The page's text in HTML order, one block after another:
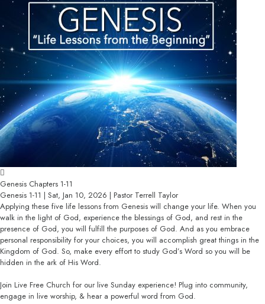
Genesis Chapters 1-11
Genesis 1-11 | Sat, Jan 10, 2026 | Pastor Terrell Taylor
Applying these five life lessons from Genesis will change your life. When you
walk in the light of God, experience the blessings of God, and rest in the
presence of God, you will fulfill the purposes of God. And as you embrace
personal responsibility for your choices, you will accomplish great things in the
Kingdom of God. So, make every effort to study God’s Word so you will be
hidden in the ark of His Word.
Join Live Free Church for our live Sunday experience! Plug into community,
engage in live worship, & hear a powerful word from God.